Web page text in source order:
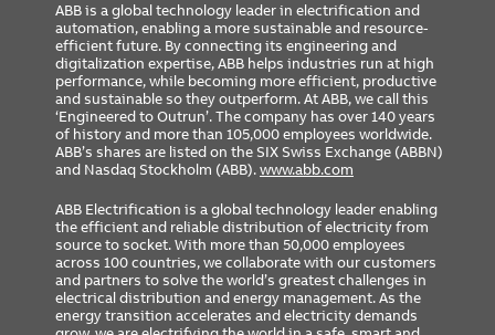
ABB is a global technology leader in electrification and
automation, enabling a more sustainable and resource-
efficient future. By connecting its engineering and
digitalization expertise, ABB helps industries run at high
performance, while becoming more efficient, productive
and sustainable so they outperform. At ABB, we call this
‘Engineered to Outrun’. The company has over 140 years
of history and more than 105,000 employees worldwide.
ABB’s shares are listed on the SIX Swiss Exchange (ABBN)
and Nasdaq Stockholm (ABB).www.abb.com
ABB Electrification is a global technology leader enabling
the efficient and reliable distribution of electricity from
source to socket. With more than 50,000 employees
across 100 countries, we collaborate with our customers
and partners to solve the world’s greatest challenges in
electrical distribution and energy management. As the
energy transition accelerates and electricity demands